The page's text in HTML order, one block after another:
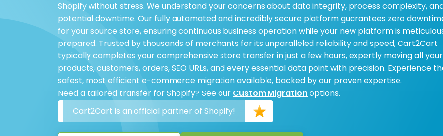
Shopify without stress. We understand your concerns about data integrity, process complexity,
potential downtime. Our fully automated and incredibly secure platform guarantees zero
for your source store, ensuring continuous business operation while your new platform is
prepared. Trusted by thousands of merchants for its unparalleled reliability and speed, Cart2Cart
typically completes your comprehensive store transfer in just a few hours, expertly moving all your
products, customers, orders, SEO URLs, and every essential data point with precision. Experience
safest, most efficient e-commerce migration available, backed by our proven expertise.
Need a tailored transfer for Shopify? See our Custom Migration options.
Cart2Cart is an official partner of Shopify!